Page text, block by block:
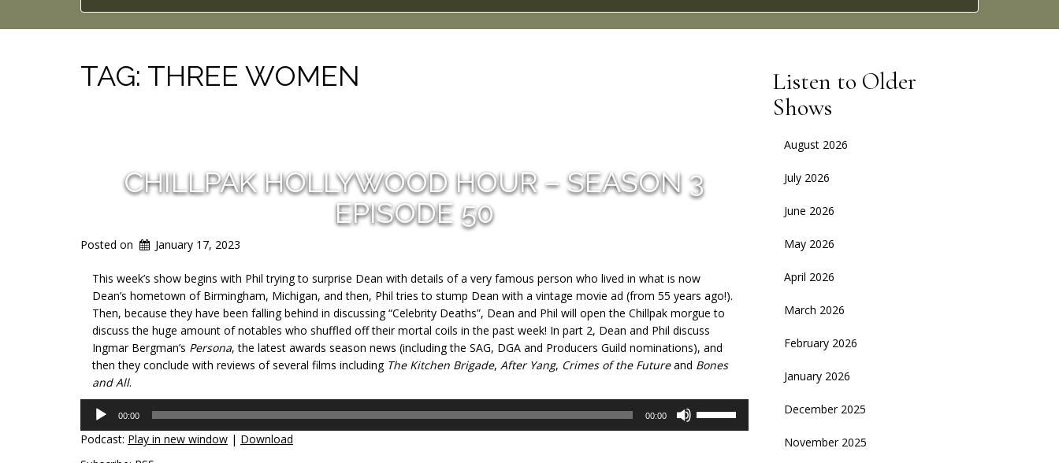
c
h
v
e
TAG: THREE WOMEN
CHILLPAK HOLLYWOOD HOUR – SEASON 3
EPISODE 50
Posted on January 17, 2023
This week’s show begins with Phil trying to surprise Dean with details of a very famous person who lived in what is now
Dean’s hometown of Birmingham, Michigan, and then, Phil tries to stump Dean with a vintage movie ad (from 55 years ago!).
Then, because they have been falling behind in discussing “Celebrity Deaths”, Dean and Phil will open the Chillpak morgue to
discuss the huge amount of notables who shuffled off their mortal coils in the past week! In part 2, Dean and Phil discuss
Ingmar Bergman’s Persona, the latest awards season news (including the SAG, DGA and Producers Guild nominations), and
then they conclude with reviews of several films including The Kitchen Brigade, After Yang, Crimes of the Futureand Bones
and All.
Audio
Player
00:00 00:00
Podcast: Play in new window | Download
Listen to Older
Shows
August 2026
July 2026
June 2026
May 2026
April 2026
March 2026
February 2026
January 2026
December 2025
November 2025